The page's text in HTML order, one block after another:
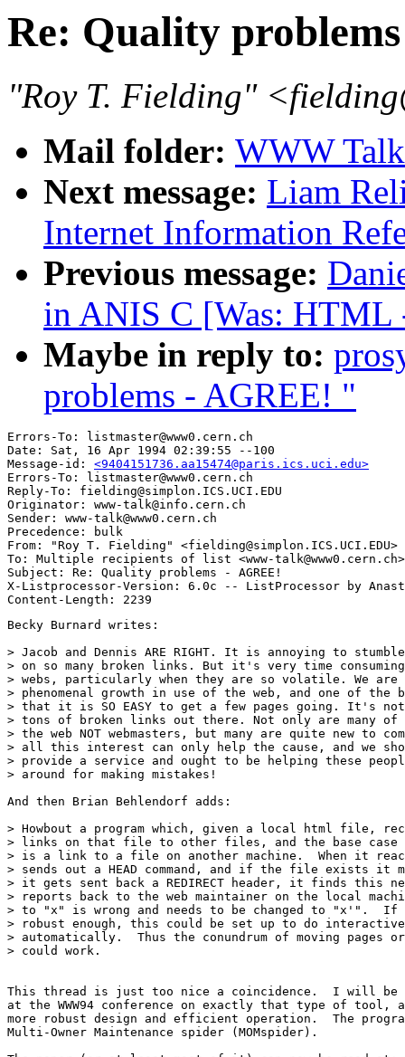
Re: Quality
"Roy T. Fielding"
Mail folder: WWW
Next message: Liam
Internet Information
Previous message:
in ANIS C [Was: HTML
Maybe in reply to:
problems - AGREE! "
Errors-To: listmaster@www0.cern.ch
Date: Sat, 16 Apr 1994 02:39:55 --100
Message-id: <9404151736.aa15474@paris.ics.uci.edu>
Errors-To: listmaster@www0.cern.ch
Reply-To: fielding@simplon.ICS.UCI.EDU
Originator: www-talk@info.cern.ch
Sender: www-talk@www0.cern.ch
Precedence: bulk
From: "Roy T. Fielding" <fielding@simplon.ICS.UCI.EDU>
To: Multiple recipients of list <www-talk@www0.cern.ch>
Subject: Re: Quality problems - AGREE!
X-Listprocessor-Version: 6.0c -- ListProcessor by
Becky Burnard writes:
> Jacob and Dennis ARE RIGHT. It is annoying to
> on so many broken links. But it's very time
> webs, particularly when they are so volatile. We
> phenomenal growth in use of the web, and one of the
> that it is SO EASY to get a few pages going. It's
> tons of broken links out there. Not only are many of
> the web NOT webmasters, but many are quite new to
> all this interest can only help the cause, and we
> provide a service and ought to be helping these
> around for making mistakes!
And then Brian Behlendorf adds:
> Howbout a program which, given a local html file,
> links on that file to other files, and the base case
> is a link to a file on another machine.  When it
> sends out a HEAD command, and if the file exists it
> it gets sent back a REDIRECT header, it finds this
> reports back to the web maintainer on the local
> to "x" is wrong and needs to be changed to "x'".  If
> robust enough, this could be set up to do
> automatically.  Thus the conundrum of moving pages
> could work.
This thread is just too nice a coincidence.  I will be
at the WWW94 conference on exactly that type of tool,
more robust design and efficient operation.  The
Multi-Owner Maintenance spider (MOMspider).